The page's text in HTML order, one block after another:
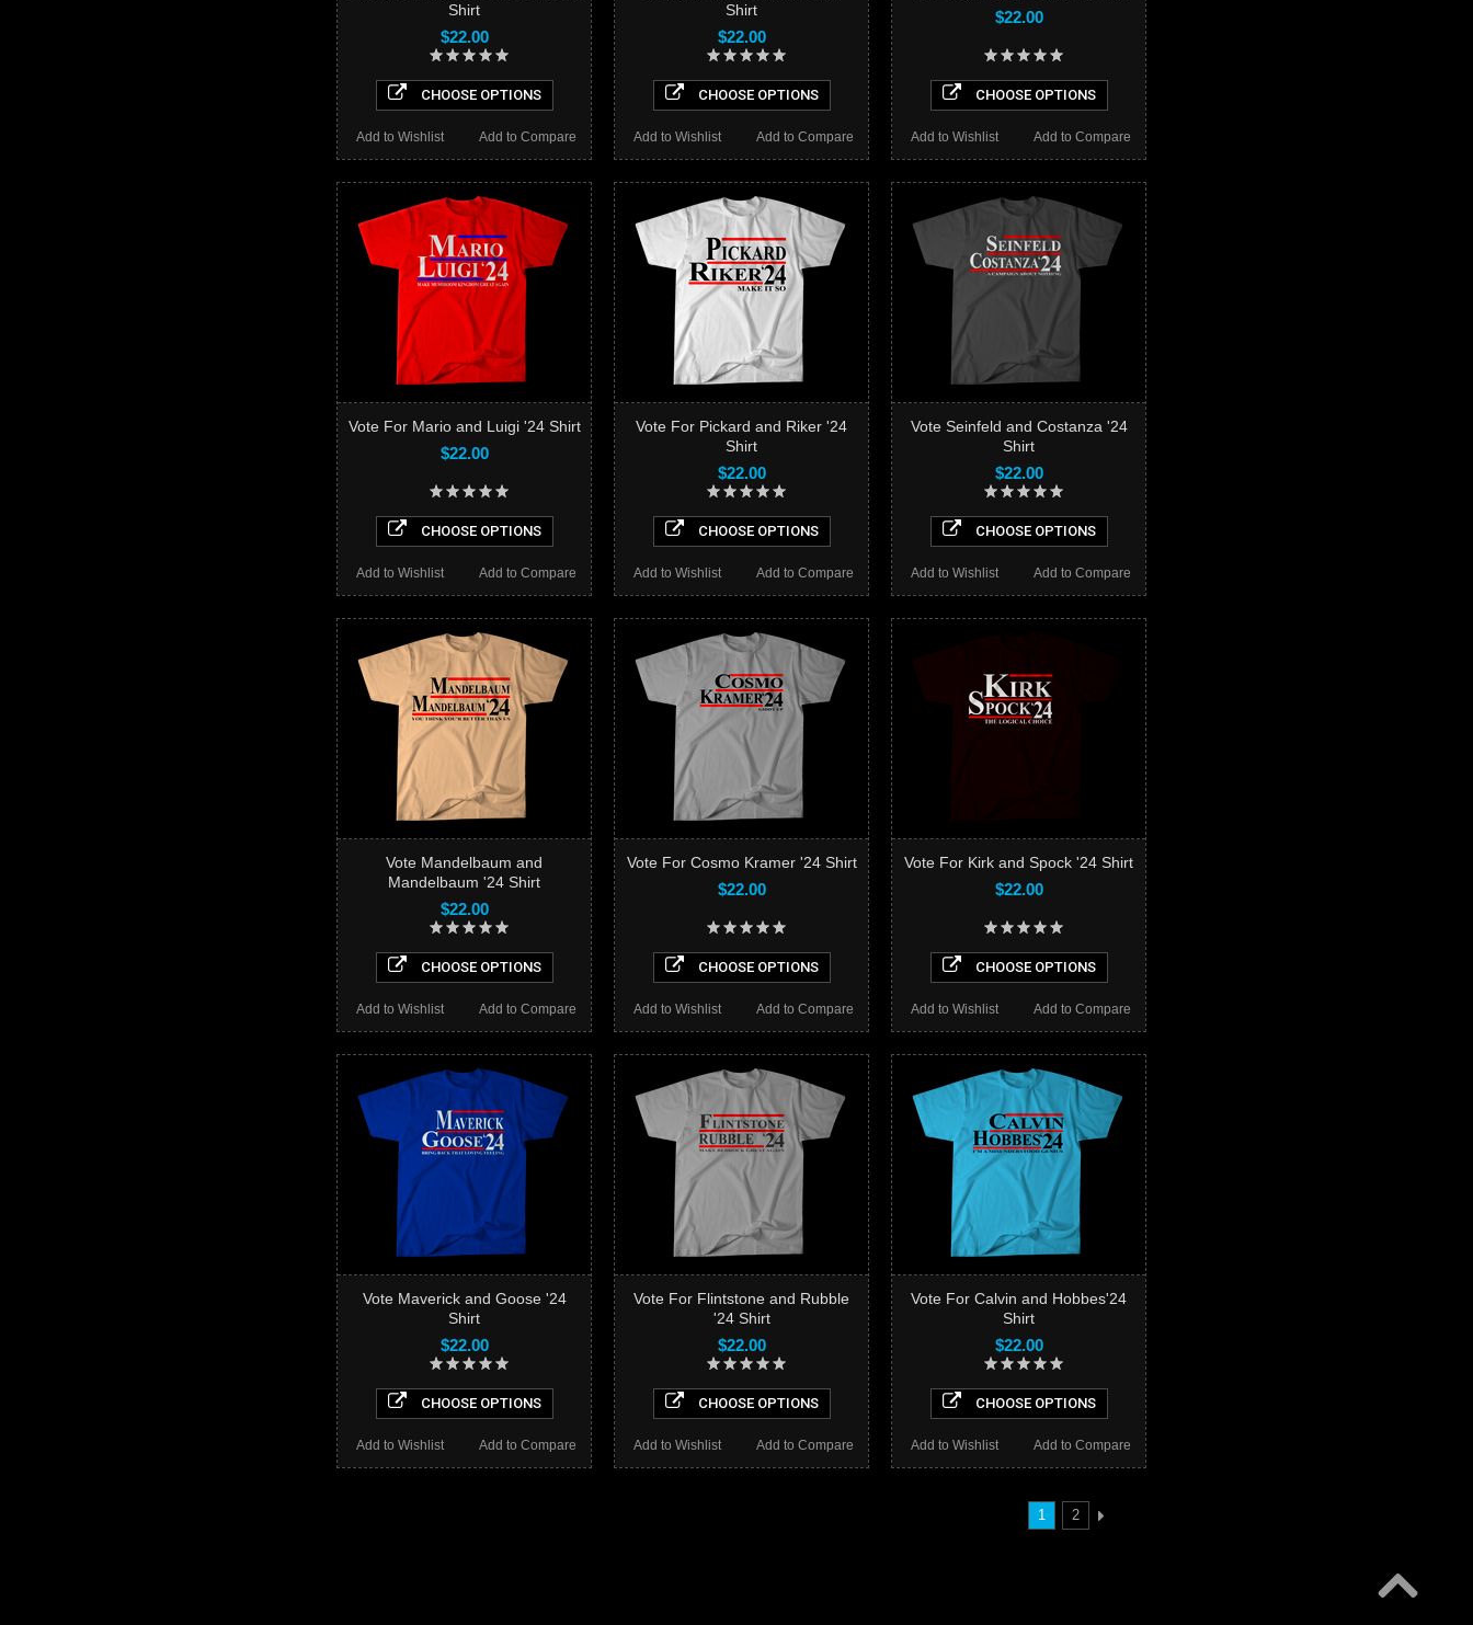
Shirt
$22.00
CHOOSE OPTIONS
Add to Compare
Add to Wishlist
Shirt
$22.00
CHOOSE OPTIONS
Add to Compare
Add to Wishlist
$22.00
CHOOSE OPTIONS
Add to Compare
Add to Wishlist
Vote For Mario and Luigi '24 Shirt
$22.00
CHOOSE OPTIONS
Add to Compare
Add to Wishlist
Vote For Pickard and Riker '24
Shirt
$22.00
CHOOSE OPTIONS
Add to Compare
Add to Wishlist
Vote Seinfeld and Costanza '24
Shirt
$22.00
CHOOSE OPTIONS
Add to Compare
Add to Wishlist
Vote Mandelbaum and
Mandelbaum '24 Shirt
$22.00
CHOOSE OPTIONS
Add to Compare
Add to Wishlist
Vote For Cosmo Kramer '24 Shirt
$22.00
CHOOSE OPTIONS
Add to Compare
Add to Wishlist
Vote For Kirk and Spock '24 Shirt
$22.00
CHOOSE OPTIONS
Add to Compare
Add to Wishlist
Vote Maverick and Goose '24
Shirt
$22.00
CHOOSE OPTIONS
Add to Compare
Add to Wishlist
Vote For Flintstone and Rubble
'24 Shirt
$22.00
CHOOSE OPTIONS
Add to Compare
Add to Wishlist
Vote For Calvin and Hobbes'24
Shirt
$22.00
CHOOSE OPTIONS
Add to Compare
Add to Wishlist
1 2